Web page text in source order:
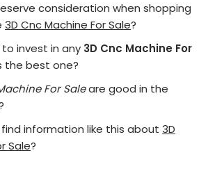
consideration when shopping
3D Cnc Machine For Sale?
invest in any 3D Cnc Machine For
the best one?
For Saleare good in the
information like this about 3D
Sale?